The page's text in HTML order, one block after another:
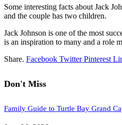
Some interesting facts about Jack
and the couple has two children.
Jack Johnson is one of the most
is an inspiration to many and a role
Share. Facebook Twitter Pinterest
Don't Miss
Family Guide to Turtle Bay Grand